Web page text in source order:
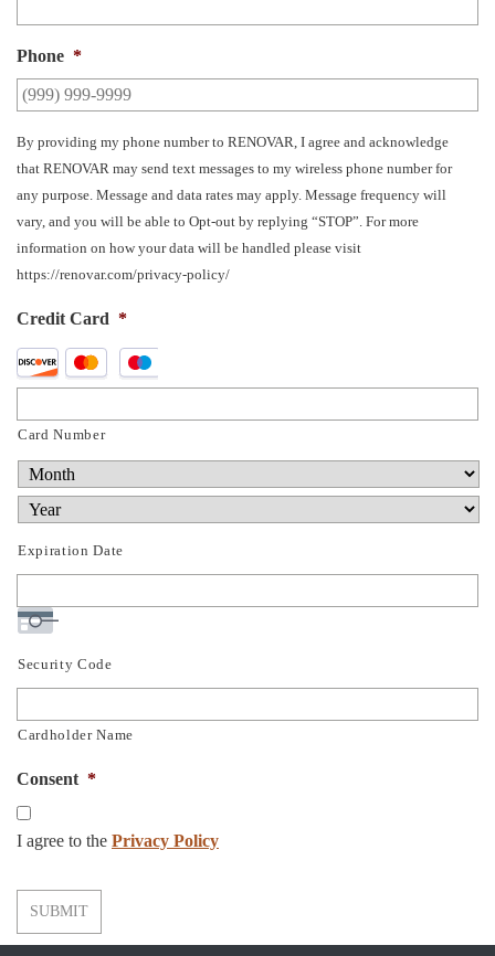
Phone *
By providing my phone number to RENOVAR, I agree and acknowledge
that RENOVAR may send text messages to my wireless phone number for
any purpose. Message and data rates may apply. Message frequency will
vary, and you will be able to Opt-out by replying “STOP”. For more
information on how your data will be handled please visit
https://renovar.com/privacy-policy/
Credit Card *
Supported
Credit
Discover,
MasterCard,
Visa
Card Number
Expiration Date
Security Code
Cardholder Name
Consent *
I agree to the Privacy Policy
SUBMIT